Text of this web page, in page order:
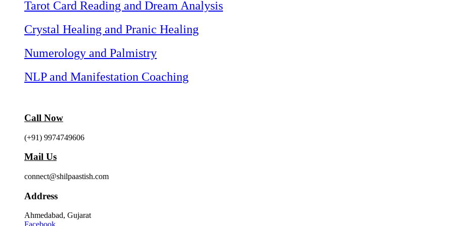
Tarot Card Reading and Dream Analysis
Crystal Healing and Pranic Healing
Numerology and Palmistry
NLP and Manifestation Coaching
Call Now
(+91) 9974749606
Mail Us
connect@shilpaastish.com
Address
Ahmedabad, Gujarat